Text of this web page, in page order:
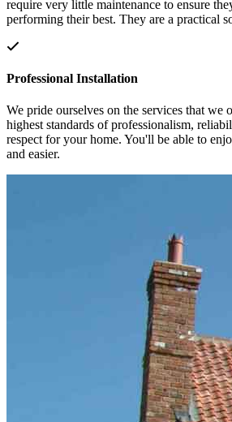
require very little maintenance to ensure
performing their best. They are a practical
Professional Installation
We pride ourselves on the services that we
highest standards of professionalism,
respect for your home. You'll be able to
and easier.